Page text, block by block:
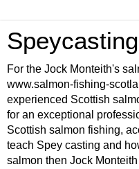
Speycasting
For the Jock Monteith's
www.salmon-fishing-
experienced Scottish
for an exceptional
Scottish salmon fishing,
teach Spey casting and
salmon then Jock